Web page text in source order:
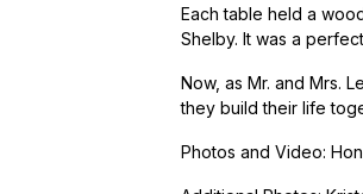
Each table held a
Shelby. It was a
Now, as Mr. and Mrs.
they build their life
Photos and Video: